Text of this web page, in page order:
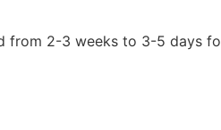
2-3 weeks to 3-5 days